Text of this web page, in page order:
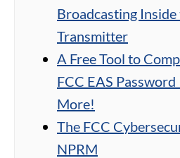
Broadcasting
Transmitter
A Free Tool to
FCC EAS Password
More!
The FCC
NPRM